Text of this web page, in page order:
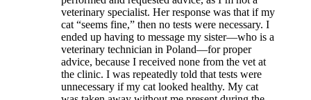
veterinary specialist. Her response was that if my
cat “seems fine,” then no tests were necessary. I
ended up having to message my sister—who is a
veterinary technician in Poland—for proper
advice, because I received none from the vet at
the clinic. I was repeatedly told that tests were
unnecessary if my cat looked healthy. My cat